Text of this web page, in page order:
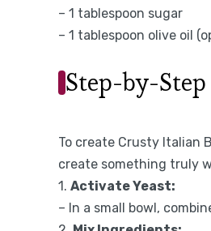
– 1 tablespoon sugar
– 1 tablespoon olive oil
Step-by-
To create Crusty Italian
create something truly
1. Activate Yeast:
– In a small bowl,